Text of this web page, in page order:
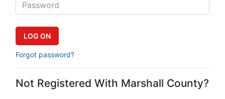
Forgot password?
Not Registered With Marshall County?